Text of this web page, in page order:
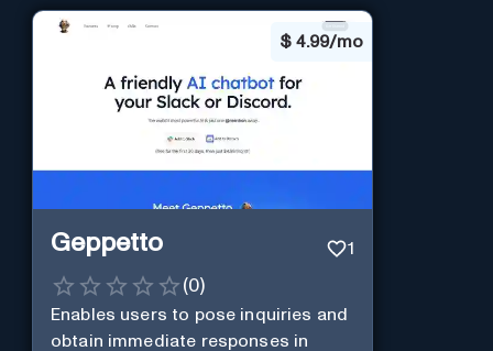
$ 4.99/mo
Geppetto 1
(0)
Enables users to pose inquiries and
obtain immediate responses in